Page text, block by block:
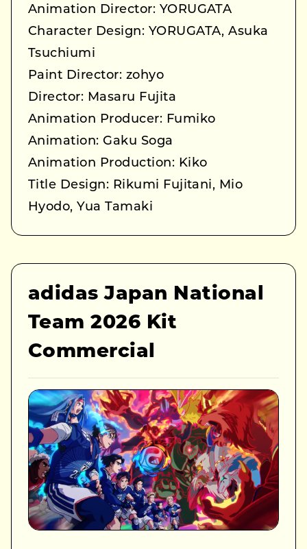
Animation Director: YORUGATA
Character Design: YORUGATA, Asuka
Tsuchiumi
Paint Director: zohyo
Director: Masaru Fujita
Animation Producer: Fumiko
Animation: Gaku Soga
Animation Production: Kiko
Title Design: Rikumi Fujitani, Mio
Hyodo, Yua Tamaki
adidas Japan National
Team 2026 Kit
Commercial